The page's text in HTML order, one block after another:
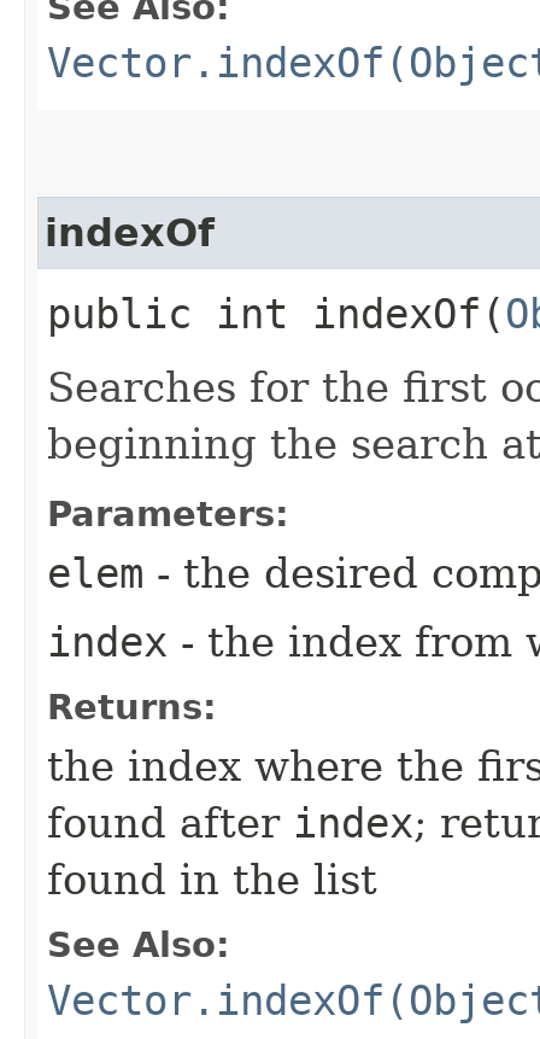
indexOf
public int indexOf​(
Searches for the first
beginning the search
Parameters:
elem - the desired
index - the index from
Returns:
the index where the
found after index;
found in the list
See Also: